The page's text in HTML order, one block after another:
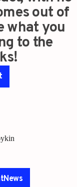
out of
what you
to the